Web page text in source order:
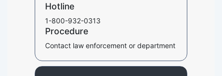
Hotline
1-800-932-0313
Procedure
Contact law enforcement or department